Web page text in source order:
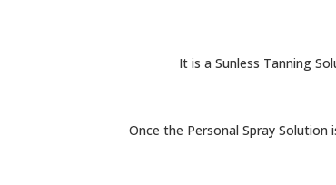
It is a Sunless Tanning
Once the Personal Spray